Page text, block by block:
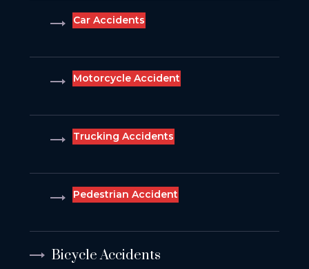
Car Accidents
Motorcycle Accident
Trucking Accidents
Pedestrian Accident
Bicycle Accidents